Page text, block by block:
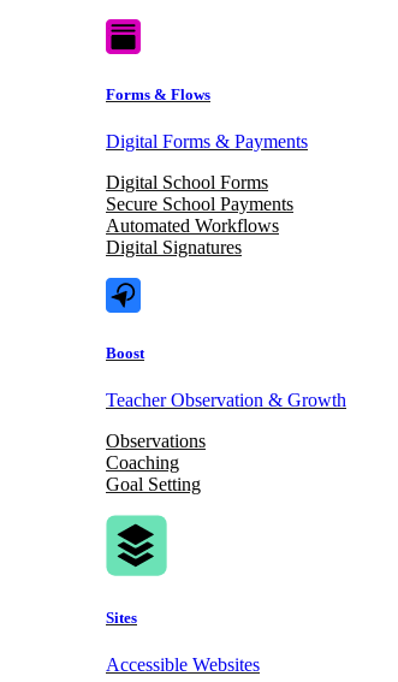
Forms & Flows
Digital Forms & Payments
Digital School Forms
Secure School Payments
Automated Workflows
Digital Signatures
Boost
Teacher Observation & Growth
Observations
Coaching
Goal Setting
Sites
Accessible Websites